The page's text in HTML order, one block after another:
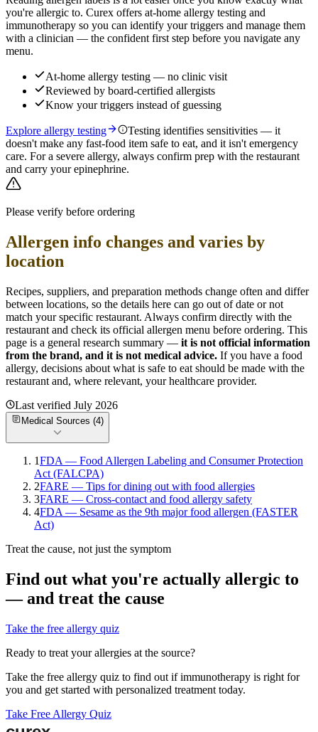
you're allergic to. Curex offers at-home allergy testing and
immunotherapy so you can identify your triggers and manage them
with a clinician — the confident first step before you navigate any
menu.
At-home allergy testing — no clinic visit
Reviewed by board-certified allergists
Know your triggers instead of guessing
Explore allergy testing
Testing identifies sensitivities — it
doesn't make any fast-food item safe to eat, and it isn't emergency
care. For a severe allergy, always confirm prep with the restaurant
and carry your epinephrine.
Please verify before ordering
Allergen info changes and varies by
location
Recipes, suppliers, and preparation methods change often and differ
between locations, so the details here can go out of date or not
match your specific restaurant. Always confirm directly with the
restaurant and check its official allergen menu before ordering. This
page is a general research summary — it is not official information
from the brand, and it is not medical advice. If you have a food
allergy, decisions about what is safe to eat should be made with the
restaurant and, where relevant, your healthcare provider.
Last verified July 2026
Medical Sources (4)
1FDA — Food Allergen Labeling and Consumer Protection
Act (FALCPA)
2FARE — Tips for dining out with food allergies
3FARE — Cross-contact and food allergy safety
4FDA — Sesame as the 9th major food allergen (FASTER
Act)
Treat the cause, not just the symptom
Find out what you're actually allergic to
— and treat the cause
Take the free allergy quiz
Ready to treat your allergies at the source?
Take the free allergy quiz to find out if immunotherapy is right for
you and get started with personalized treatment today.
Take Free Allergy Quiz